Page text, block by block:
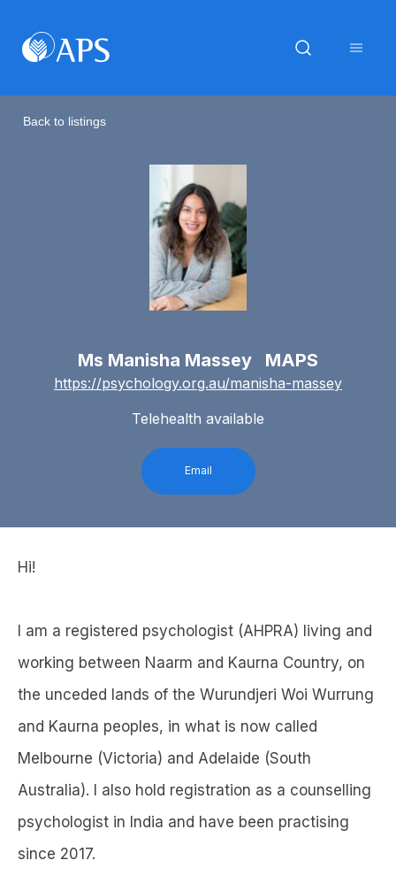
Back to listings
Ms Manisha Massey MAPS
https://psychology.org.au/manisha-massey
Telehealth available
Email
Hi!
I am a registered psychologist (AHPRA) living and
working between Naarm and Kaurna Country, on
the unceded lands of the Wurundjeri Woi Wurrung
and Kaurna peoples, in what is now called
Melbourne (Victoria) and Adelaide (South
Australia). I also hold registration as a counselling
psychologist in India and have been practising
since 2017.